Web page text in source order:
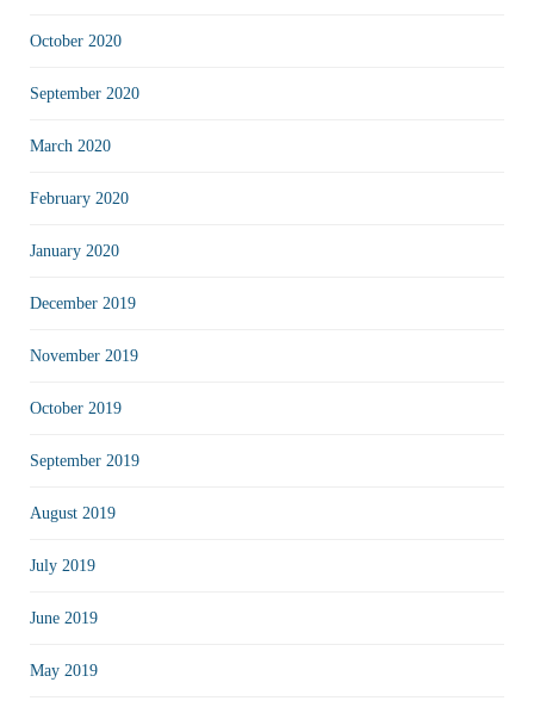
October 2020
September 2020
March 2020
February 2020
January 2020
December 2019
November 2019
October 2019
September 2019
August 2019
July 2019
June 2019
May 2019